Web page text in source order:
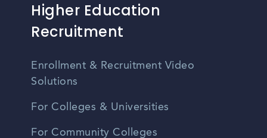
Higher Education
Recruitment
Enrollment & Recruitment Video
Solutions
For Colleges & Universities
For Community Colleges